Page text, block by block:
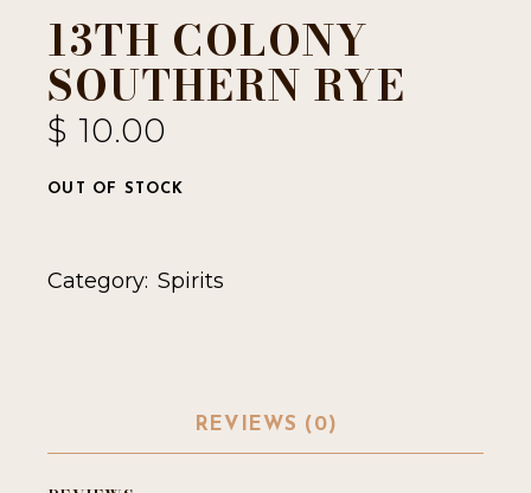
13TH COLONY
SOUTHERN RYE
$ 10.00
OUT OF STOCK
Category: Spirits
REVIEWS (0)